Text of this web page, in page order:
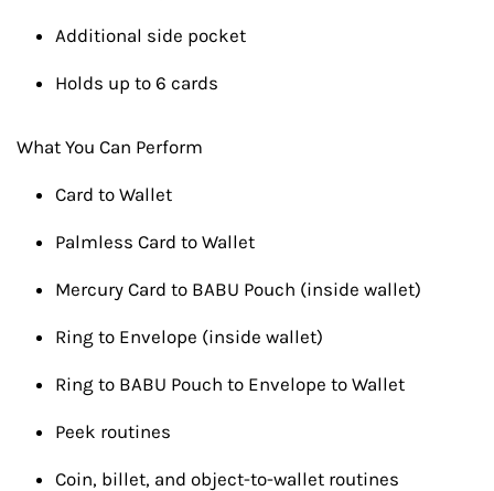
Additional side pocket
Holds up to 6 cards
What You Can Perform
Card to Wallet
Palmless Card to Wallet
Mercury Card to BABU Pouch (inside wallet)
Ring to Envelope (inside wallet)
Ring to BABU Pouch to Envelope to Wallet
Peek routines
Coin, billet, and object-to-wallet routines